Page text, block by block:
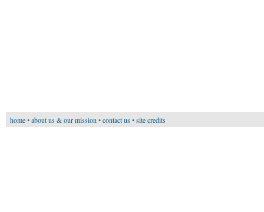
home•about us & our mission •contact us•site credits